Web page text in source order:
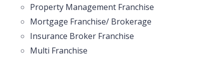
Property Management Franchise
Mortgage Franchise/ Brokerage
Insurance Broker Franchise
Multi Franchise